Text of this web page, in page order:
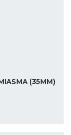
(35MM)